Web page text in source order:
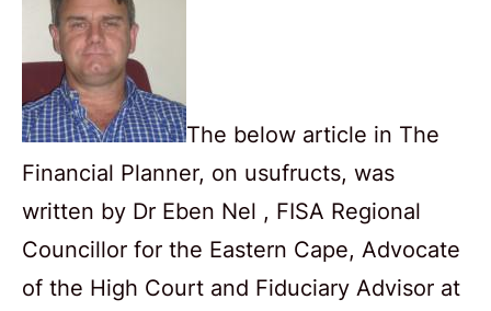
The below article in The
Financial Planner, on usufructs, was
written by Dr Eben Nel , FISA Regional
Councillor for the Eastern Cape, Advocate
of the High Court and Fiduciary Advisor at